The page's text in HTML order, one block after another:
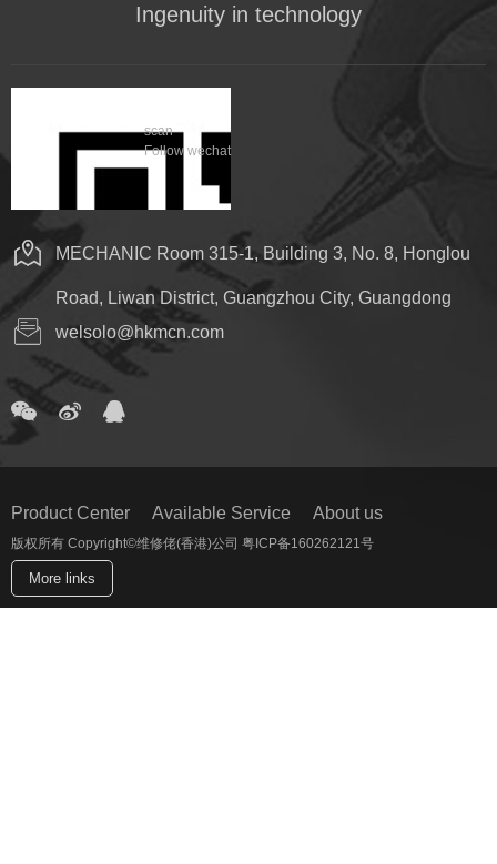
Ingenuity in technology
scan
Follow wechat
MECHANIC Room 315-1, Building 3, No. 8, Honglou
Road, Liwan District, Guangzhou City, Guangdong
welsolo@hkmcn.com
Product Center Available Service About us
版权所有 Copyright©维修佬(香港)公司 粤ICP备160262121号